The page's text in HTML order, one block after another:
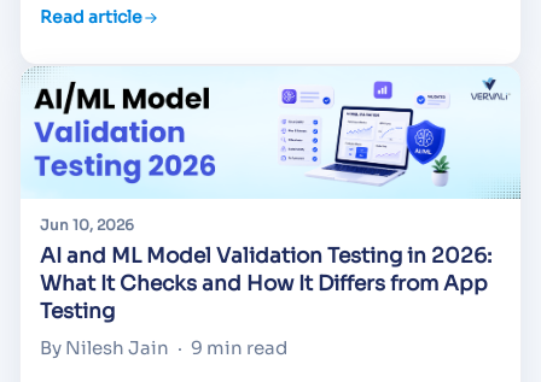
Read article
Jun 10, 2026
AI and ML Model Validation Testing in 2026:
What It Checks and How It Differs from App
Testing
By Nilesh Jain · 9 min read